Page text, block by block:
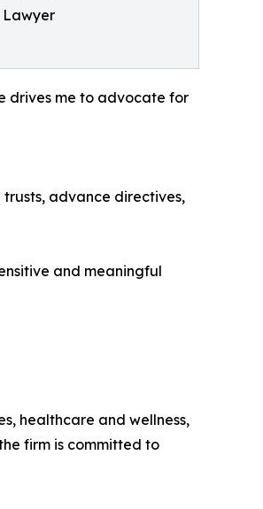
Lawyer
drives me to advocate for
trusts, advance directives,
and meaningful
healthcare and wellness,
firm is committed to